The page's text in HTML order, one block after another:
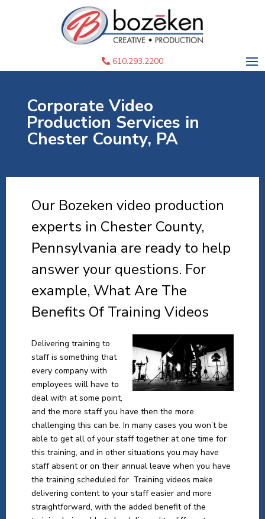
610.293.2200
Corporate Video
Production Services in
Chester County, PA
Our Bozeken video production
experts in Chester County,
Pennsylvania are ready to help
answer your questions. For
example, What Are The
Benefits Of Training Videos
Delivering training to
staff is something that
every company with
employees will have to
deal with at some point,
and the more staff you have then the more
challenging this can be. In many cases you won’t be
able to get all of your staff together at one time for
this training, and in other situations you may have
staff absent or on their annual leave when you have
the training scheduled for. Training videos make
delivering content to your staff easier and more
straightforward, with the added benefit of the